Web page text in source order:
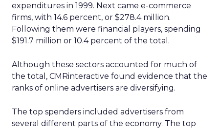
expenditures in 1999. Next came e-commerce
firms, with 14.6 percent, or $278.4 million.
Following them were financial players, spending
$191.7 million or 10.4 percent of the total.
Although these sectors accounted for much of
the total, CMRinteractive found evidence that the
ranks of online advertisers are diversifying.
The top spenders included advertisers from
several different parts of the economy. The top